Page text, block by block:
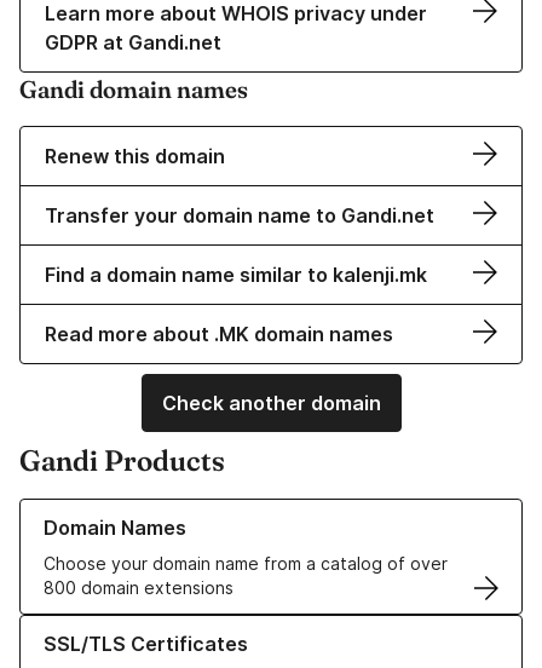
Learn more about WHOIS privacy under
GDPR at Gandi.net
Gandi domain names
Renew this domain
Transfer your domain name to Gandi.net
Find a domain name similar to kalenji.mk
Read more about .MK domain names
Check another domain
Gandi Products
Domain Names
Choose your domain name from a catalog of over
800 domain extensions
Learn more about our Domain Names
SSL/TLS Certificates
Learn more about our SSL/TLS Certificates